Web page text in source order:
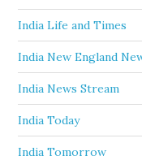
India Life and Times
India New England
India News Stream
India Today
India Tomorrow